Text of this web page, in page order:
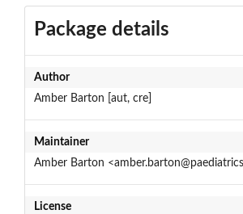
Package details
Author
Amber Barton [aut, cre]
Maintainer
Amber Barton
License